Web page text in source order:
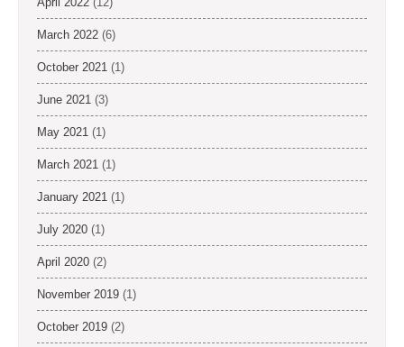
March 2022 (6)
October 2021 (1)
June 2021 (3)
May 2021 (1)
March 2021 (1)
January 2021 (1)
July 2020 (1)
April 2020 (2)
November 2019 (1)
October 2019 (2)